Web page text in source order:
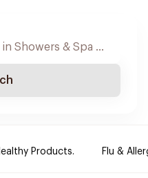
Products. Flu &